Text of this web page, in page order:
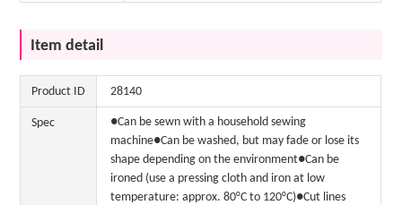
Item detail
Product ID 28140
Spec
●Can be sewn with a household sewing
machine●Can be washed, but may fade or lose its
shape depending on the environment●Can be
ironed (use a pressing cloth and iron at low
temperature: approx. 80°C to 120°C)●Cut lines